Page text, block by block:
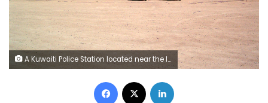
A Kuwaiti Police Station located near the Iraqi border
Facebook